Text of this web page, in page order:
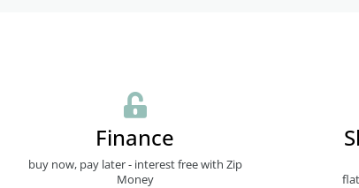
Finance
buy now, pay later - interest free with Zip
Money